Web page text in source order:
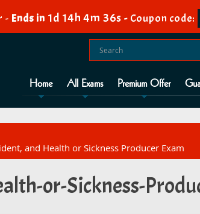
- Ends in 1d 14h 4m 35s - Coupon code:
Home All Exams Premium Offer
and Health or Sickness Producer Exam
or-Sickness-